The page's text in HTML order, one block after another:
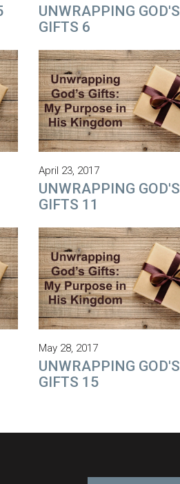
UNWRAPPING GOD'S
GIFTS 6
April 23, 2017
UNWRAPPING GOD'S
GIFTS 11
May 28, 2017
UNWRAPPING GOD'S
GIFTS 15